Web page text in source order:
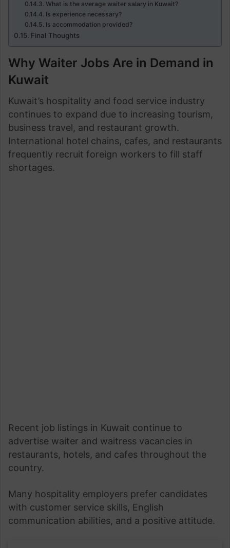
What is the average waiter salary in Kuwait?
Is experience necessary?
Is accommodation provided?
Final Thoughts
Why Waiter Jobs Are in Demand in
Kuwait
Kuwait’s hospitality and food service industry
continues to expand due to increasing tourism,
business travel, and restaurant growth.
International hotel chains, cafes, and restaurants
frequently recruit foreign workers to fill staff
shortages.
Recent job listings in Kuwait continue to
advertise waiter and waitress vacancies in
restaurants, hotels, and cafes throughout the
country.
Many hospitality employers prefer candidates
with customer service skills, English
communication abilities, and a positive attitude.